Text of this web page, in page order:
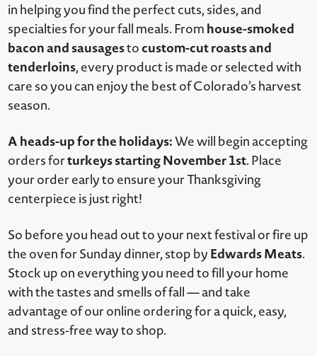
in helping you find the perfect cuts, sides, and
specialties for your fall meals. From house-smoked
bacon and sausagestocustom-cut roasts and
tenderloins, every product is made or selected with
care so you can enjoy the best of Colorado’s harvest
season.
A heads-up for the holidays:We will begin accepting
orders forturkeys starting November 1st. Place
your order early to ensure your Thanksgiving
centerpiece is just right!
So before you head out to your next festival or fire up
the oven for Sunday dinner, stop by Edwards Meats.
Stock up on everything you need to fill your home
with the tastes and smells of fall — and take
advantage of our online ordering for a quick, easy,
and stress-free way to shop.